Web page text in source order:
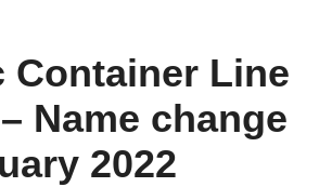
Container Line
Name change
2022